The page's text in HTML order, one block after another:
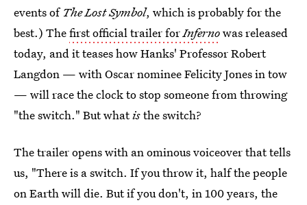
events of The Lost Symbol, which is probably for the
best.) Thefirst official trailer forInfernowas released
today, and it teases how Hanks' Professor Robert
Langdon — with Oscar nominee Felicity Jones in tow
— will race the clock to stop someone from throwing
"the switch." But whatisthe switch?
The trailer opens with an ominous voiceover that tells
us, "There is a switch. If you throw it, half the people
on Earth will die. But if you don't, in 100 years, the